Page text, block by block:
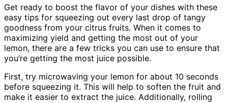
Get ready to boost the flavor of your dishes with these
easy tips for squeezing out every last drop of tangy
goodness from your citrus fruits. When it comes to
maximizing yield and getting the most out of your
lemon, there are a few tricks you can use to ensure that
you’re getting the most juice possible.
First, try microwaving your lemon for about 10 seconds
before squeezing it. This will help to soften the fruit and
make it easier to extract the juice. Additionally, rolling